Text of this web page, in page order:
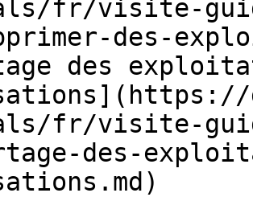
fr/visite-
des-
des
fr/visite-
des-